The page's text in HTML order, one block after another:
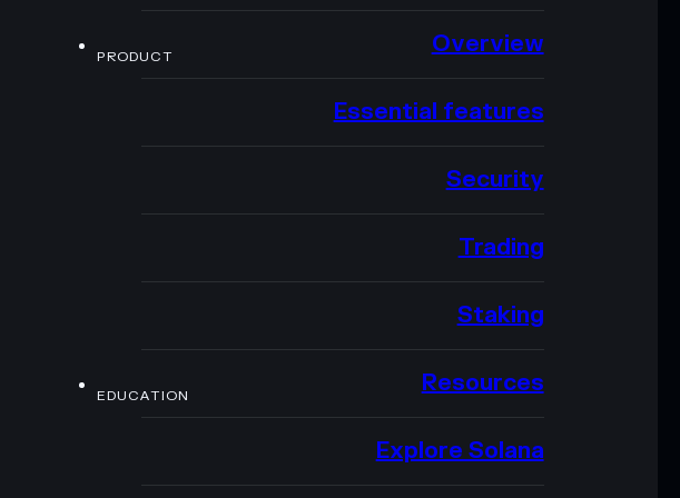
PRODUCT Overview
Essential features
Security
Trading
Staking
EDUCATION Resources
Explore Solana